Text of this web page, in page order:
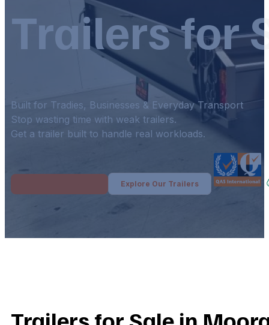
Trailers for
Built for Tradies, Businesses & Everyday Transport
Stop wasting time with weak trailers.
Get a trailer built to handle real workloads.
Explore Our Trailers